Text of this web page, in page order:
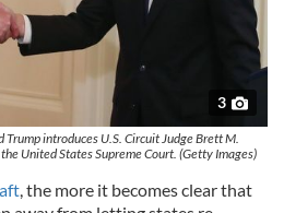
3
introduces U.S. Circuit Judge Brett M.
United States Supreme Court. (Getty Images)
, the more it becomes clear that